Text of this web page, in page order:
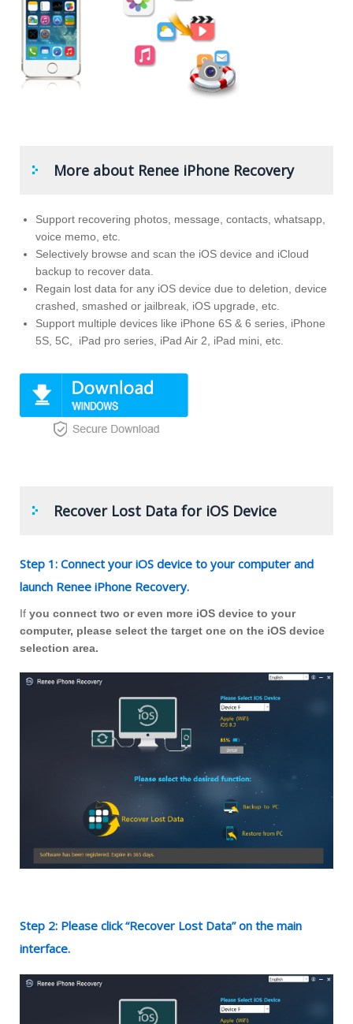
More about Renee iPhone Recovery
Support recovering photos, message, contacts, whatsapp,
voice memo, etc.
Selectively browse and scan the iOS device and iCloud
backup to recover data.
Regain lost data for any iOS device due to deletion, device
crashed, smashed or jailbreak, iOS upgrade, etc.
Support multiple devices like iPhone 6S & 6 series, iPhone
5S, 5C, iPad pro series, iPad Air 2, iPad mini, etc.
Recover Lost Data for iOS Device
Step 1: Connect your iOS device to your computer and
launch Renee iPhone Recovery.
If you connect two or even more iOS device to your
computer, please select the target one on the iOS device
selection area.
Step 2: Please click “Recover Lost Data” on the main
interface.